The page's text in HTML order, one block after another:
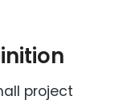
project